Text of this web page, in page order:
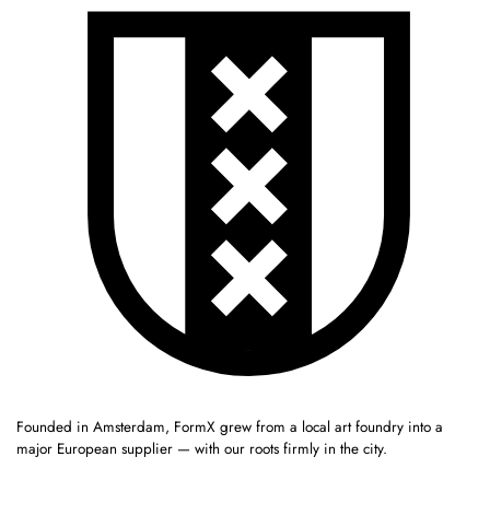
Founded in Amsterdam, FormX grew from a local art foundry into a
major European supplier — with our roots firmly in the city.